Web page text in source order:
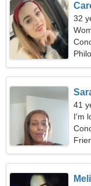
32
41
I'm